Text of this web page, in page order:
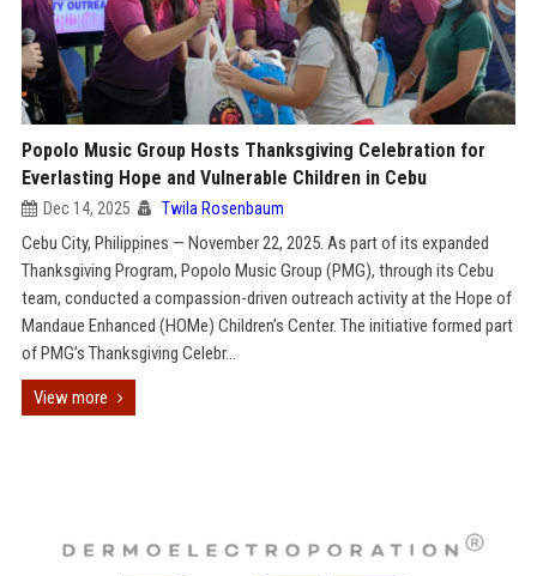
Popolo Music Group Hosts Thanksgiving Celebration for
Everlasting Hope and Vulnerable Children in Cebu
Dec 14, 2025 Twila Rosenbaum
Cebu City, Philippines — November 22, 2025. As part of its expanded
Thanksgiving Program, Popolo Music Group (PMG), through its Cebu
team, conducted a compassion-driven outreach activity at the Hope of
Mandaue Enhanced (HOMe) Children’s Center. The initiative formed part
of PMG’s Thanksgiving Celebr...
View more